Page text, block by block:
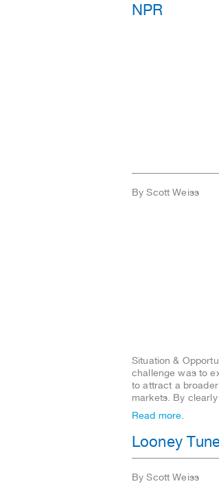
NPR
By Scott Weiss
Situation &
challenge was to
to attract a
markets. By
Read more.
Looney
By Scott Weiss